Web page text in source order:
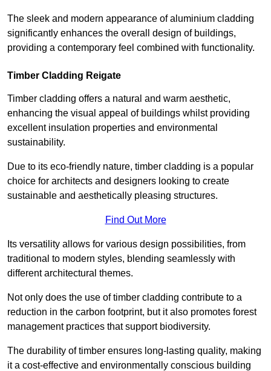
The sleek and modern appearance of aluminium cladding
significantly enhances the overall design of buildings,
providing a contemporary feel combined with functionality.
Timber Cladding Reigate
Timber cladding offers a natural and warm aesthetic,
enhancing the visual appeal of buildings whilst providing
excellent insulation properties and environmental
sustainability.
Due to its eco-friendly nature, timber cladding is a popular
choice for architects and designers looking to create
sustainable and aesthetically pleasing structures.
Find Out More
Its versatility allows for various design possibilities, from
traditional to modern styles, blending seamlessly with
different architectural themes.
Not only does the use of timber cladding contribute to a
reduction in the carbon footprint, but it also promotes forest
management practices that support biodiversity.
The durability of timber ensures long-lasting quality, making
it a cost-effective and environmentally conscious building